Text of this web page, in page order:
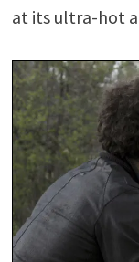
at its ultra-hot